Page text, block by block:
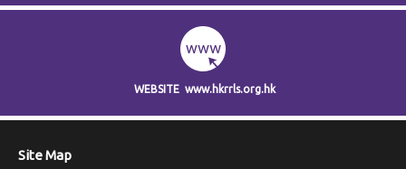
WEBSITE www.hkrrls.org.hk
Site Map